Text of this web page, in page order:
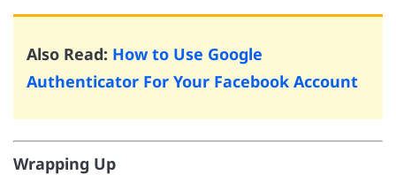
Also Read: How to Use Google
Authenticator For Your Facebook Account
Wrapping Up